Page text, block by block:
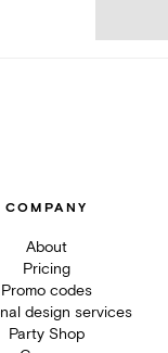
COMPANY
About
Pricing
Promo codes
design services
Party Shop